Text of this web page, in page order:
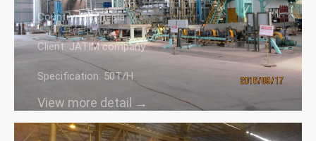
Country: Indonesia
Client: JATIM company
Specification: 50T/H
View more detail →